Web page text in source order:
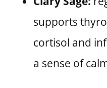
supports
cortisol and
a sense of